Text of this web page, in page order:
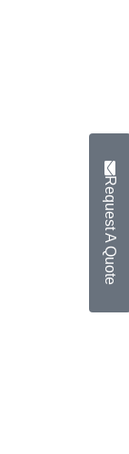
Request A Quote